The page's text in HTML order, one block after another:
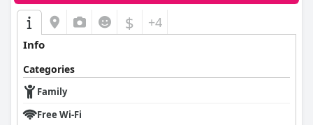
$ +4
Info
Categories
Family
Free Wi-Fi